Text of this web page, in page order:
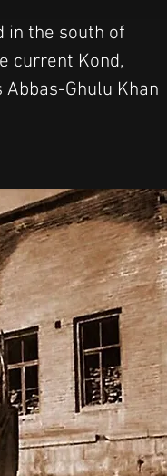
in the south of
current Kond,
Ghulu Khan